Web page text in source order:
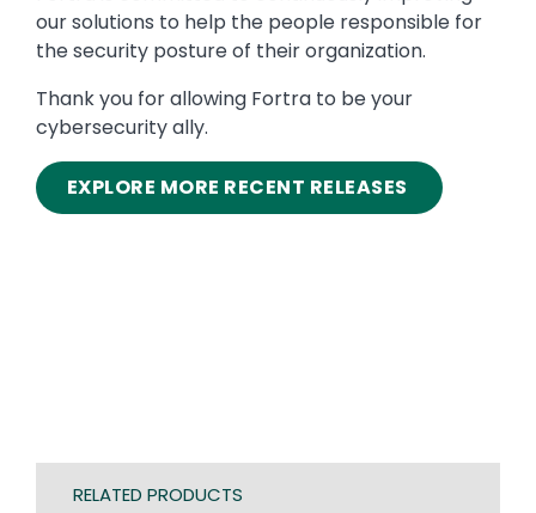
our solutions to help the people responsible for
the security posture of their organization.
Thank you for allowing Fortra to be your
cybersecurity ally.
EXPLORE MORE RECENT RELEASES
RELATED PRODUCTS